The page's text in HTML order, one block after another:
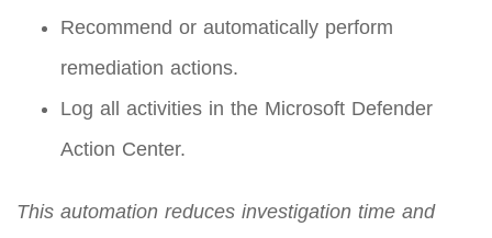
Recommend or automatically perform
remediation actions.
Log all activities in the Microsoft Defender
Action Center.
This automation reduces investigation time and